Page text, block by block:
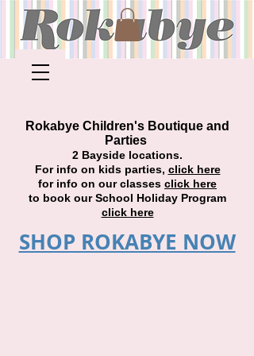
Rokabye Children's Boutique and
Parties
2 Bayside locations.
For info on kids parties, click here
for info on our classes click here
to book our School Holiday Program
click here
SHOP ROKABYE NOW